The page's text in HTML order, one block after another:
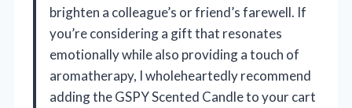
brighten a colleague’s or friend’s farewell. If
you’re considering a gift that resonates
emotionally while also providing a touch of
aromatherapy, I wholeheartedly recommend
adding the GSPY Scented Candle to your cart